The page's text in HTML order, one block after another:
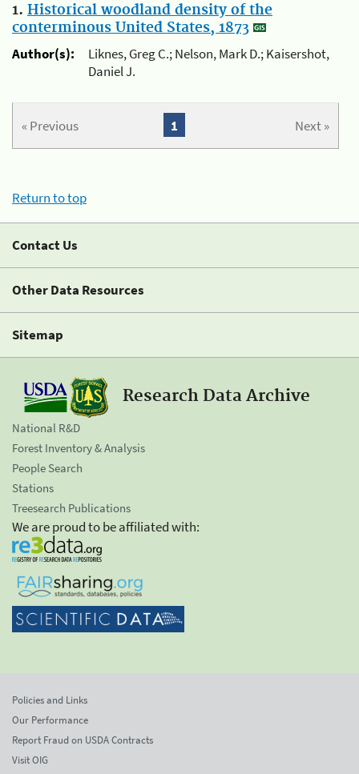
1. Historical woodland density of the
conterminous United States, 1873
Author(s):
Liknes, Greg C.; Nelson, Mark D.; Kaisershot,
Daniel J.
« Previous Next »
1
Return to top
Contact Us
Other Data Resources
Sitemap
Research Data Archive
National R&D
Forest Inventory & Analysis
People Search
Stations
Treesearch Publications
We are proud to be affiliated with:
Policies and Links
Our Performance
Report Fraud on USDA Contracts
Visit OIG